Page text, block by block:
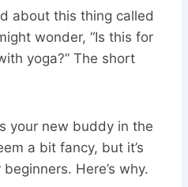
about this thing called
wonder, “Is this for
yoga?” The short
your new buddy in the
a bit fancy, but it’s
Here’s why.